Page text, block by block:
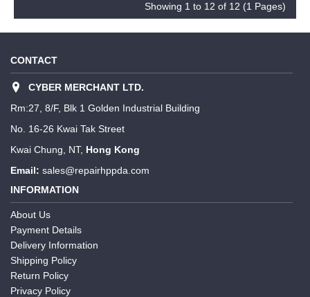
Showing 1 to 12 of 12 (1 Pages)
CONTACT
CYBER MERCHANT LTD.
Rm:27, 8/F, Blk 1 Golden Industrial Building
No. 16-26 Kwai Tak Street
Kwai Chung, NT, Hong Kong
Email: sales@repairhppda.com
INFORMATION
About Us
Payment Details
Delivery Information
Shipping Policy
Return Policy
Privacy Policy